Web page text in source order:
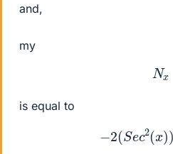
and,
my
Nx
is equal to
2(Se c2( x))